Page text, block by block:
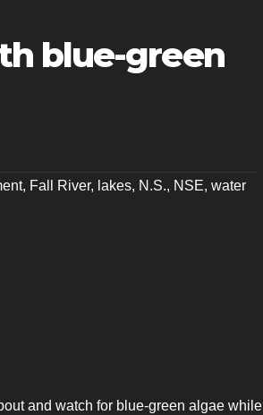
blue-green
, Fall River, lakes, N.S., NSE, water
and watch for blue-green algae while